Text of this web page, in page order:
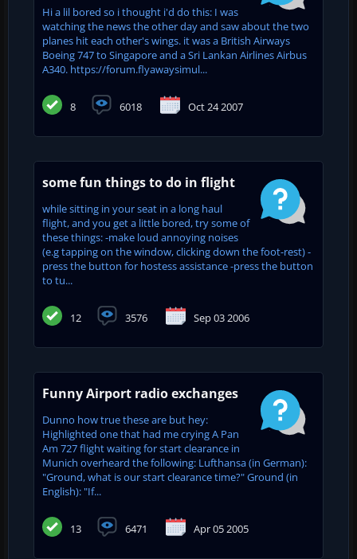
Hi a lil bored so i thought i'd do this: I was
watching the news the other day and saw about the two
planes hit each other's wings. it was a British Airways
Boeing 747 to Singapore and a Sri Lankan Airlines Airbus
A340. https://forum.flyawaysimul...
8 6018 Oct 24 2007
some fun things to do in flight
while sitting in your seat in a long haul
flight, and you get a little bored, try some of
these things: -make loud annoying noises
(e.g tapping on the window, clicking down the foot-rest) -
press the button for hostess assistance -press the button
to tu...
12 3576 Sep 03 2006
Funny Airport radio exchanges
Dunno how true these are but hey:
Highlighted one that had me crying A Pan
Am 727 flight waiting for start clearance in
Munich overheard the following: Lufthansa (in German):
"Ground, what is our start clearance time?" Ground (in
English): "If...
13 6471 Apr 05 2005